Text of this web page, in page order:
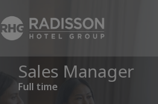
Sales Manager
Full time